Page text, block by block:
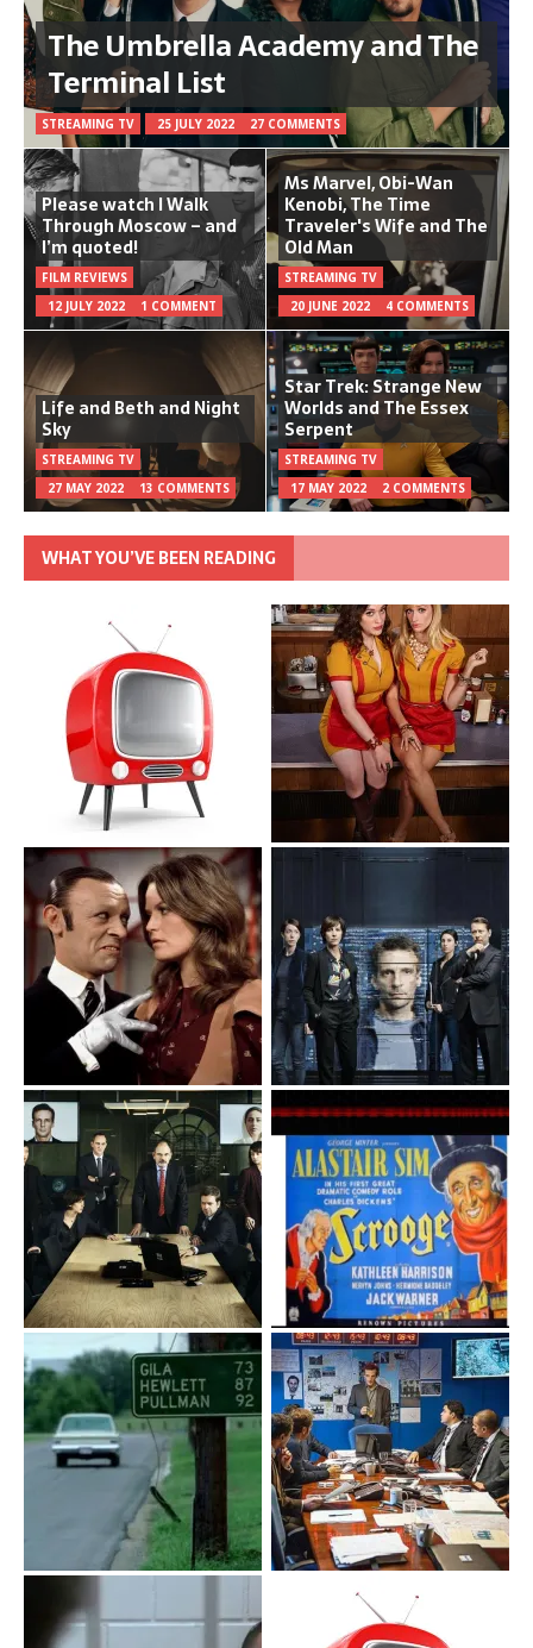
The Umbrella Academy and The
Terminal List
STREAMING TV 25 JULY 2022 27 COMMENTS
Please watch I Walk
Through Moscow – and
I’m quoted!
FILM REVIEWS
12 JULY 2022
1 COMMENT
Ms Marvel, Obi-Wan
Kenobi, The Time
Traveler's Wife and The
Old Man
STREAMING TV
20 JUNE 2022
4 COMMENTS
Life and Beth and Night
Sky
STREAMING TV
27 MAY 2022
13 COMMENTS
Star Trek: Strange New
Worlds and The Essex
Serpent
STREAMING TV
17 MAY 2022
2 COMMENTS
WHAT YOU’VE BEEN READING